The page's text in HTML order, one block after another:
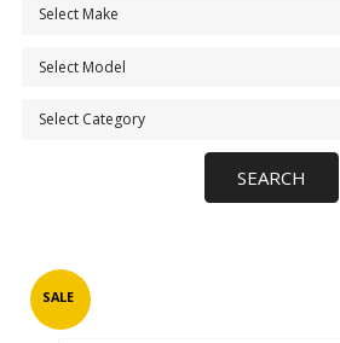
INFOSALE